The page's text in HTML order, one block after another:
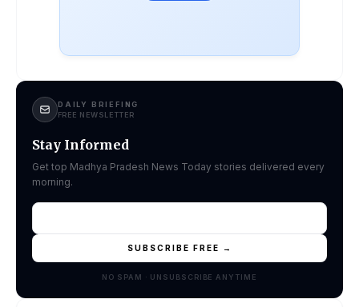
DAILY BRIEFING
FREE NEWSLETTER
Stay Informed
Get top Madhya Pradesh News Today stories delivered every
morning.
SUBSCRIBE FREE →
NO SPAM · UNSUBSCRIBE ANYTIME